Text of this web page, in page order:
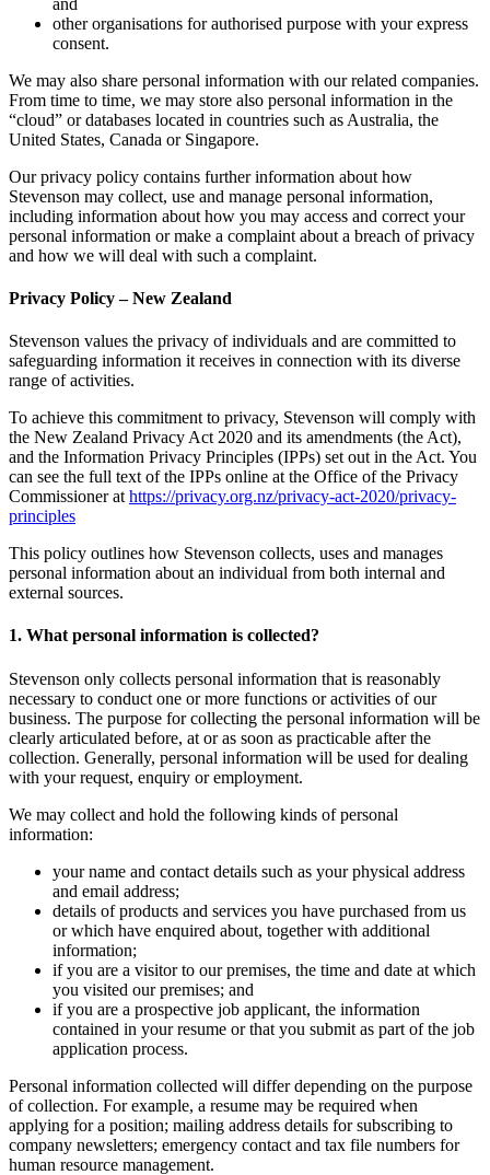
other organisations for authorised purpose with your express
consent.
We may also share personal information with our related companies.
From time to time, we may store also personal information in the
“cloud” or databases located in countries such as Australia, the
United States, Canada or Singapore.
Our privacy policy contains further information about how
Stevenson may collect, use and manage personal information,
including information about how you may access and correct your
personal information or make a complaint about a breach of privacy
and how we will deal with such a complaint.
Privacy Policy – New Zealand
Stevenson values the privacy of individuals and are committed to
safeguarding information it receives in connection with its diverse
range of activities.
To achieve this commitment to privacy, Stevenson will comply with
the New Zealand Privacy Act 2020 and its amendments (the Act),
and the Information Privacy Principles (IPPs) set out in the Act. You
can see the full text of the IPPs online at the Office of the Privacy
Commissioner at https://privacy.org.nz/privacy-act-2020/privacy-
principles
This policy outlines how Stevenson collects, uses and manages
personal information about an individual from both internal and
external sources.
1. What personal information is collected?
Stevenson only collects personal information that is reasonably
necessary to conduct one or more functions or activities of our
business. The purpose for collecting the personal information will be
clearly articulated before, at or as soon as practicable after the
collection. Generally, personal information will be used for dealing
with your request, enquiry or employment.
We may collect and hold the following kinds of personal
information:
your name and contact details such as your physical address
and email address;
details of products and services you have purchased from us
or which have enquired about, together with additional
information;
if you are a visitor to our premises, the time and date at which
you visited our premises; and
if you are a prospective job applicant, the information
contained in your resume or that you submit as part of the job
application process.
Personal information collected will differ depending on the purpose
of collection. For example, a resume may be required when
applying for a position; mailing address details for subscribing to
company newsletters; emergency contact and tax file numbers for
human resource management.